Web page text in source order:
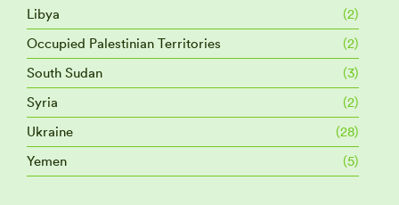
Libya
(2)
Occupied Palestinian Territories
(2)
South Sudan
(3)
Syria
(2)
Ukraine
(28)
Yemen
(5)